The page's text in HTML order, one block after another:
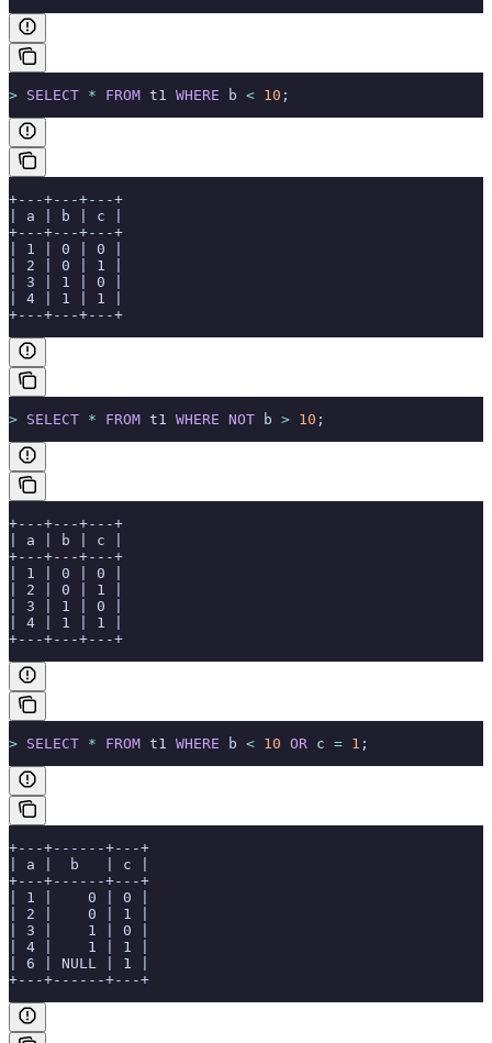
> SELECT * FROM t1 WHERE b < 10 ;
+---+---+---+
| a | b | c |
+---+---+---+
| 1 | 0 | 0 |
| 2 | 0 | 1 |
| 3 | 1 | 0 |
| 4 | 1 | 1 |
+---+---+---+
> SELECT * FROM t1 WHERE NOT b > 10 ;
+---+---+---+
| a | b | c |
+---+---+---+
| 1 | 0 | 0 |
| 2 | 0 | 1 |
| 3 | 1 | 0 |
| 4 | 1 | 1 |
+---+---+---+
> SELECT * FROM t1 WHERE b < 10 OR c = 1 ;
+---+------+---+
| a |  b   | c |
+---+------+---+
| 1 |    0 | 0 |
| 2 |    0 | 1 |
| 3 |    1 | 0 |
| 4 |    1 | 1 |
| 6 | NULL | 1 |
+---+------+---+